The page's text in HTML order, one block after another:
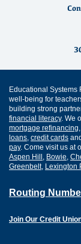
Educational Systems
well-being for
building strong
financial literacy. We
mortgage refinancing
loans credit cards
pay. Come visit us at
Aspen Hill Bowie
Greenbelt, Lexington
Routing
Join Our Credit